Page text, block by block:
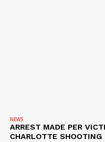
NEWS
ARREST MADE PER
CHARLOTTE SHOOTING